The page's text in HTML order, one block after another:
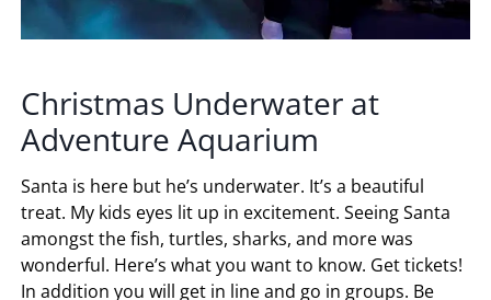
Christmas Underwater at
Adventure Aquarium
Santa is here but he’s underwater. It’s a beautiful
treat. My kids eyes lit up in excitement. Seeing Santa
amongst the fish, turtles, sharks, and more was
wonderful. Here’s what you want to know. Get tickets!
In addition you will get in line and go in groups. Be